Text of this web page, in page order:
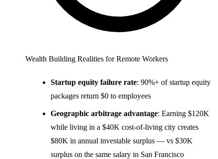
Wealth Building Realities for Remote Workers
Startup equity failure rate: 90%+ of startup equity
packages return $0 to employees
Geographic arbitrage advantage: Earning $120K
while living in a $40K cost-of-living city creates
$80K in annual investable surplus — vs $30K
surplus on the same salary in San Francisco